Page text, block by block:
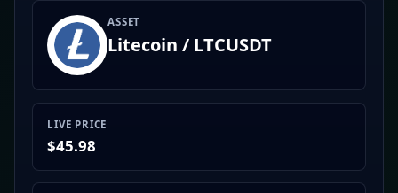
ASSET
Litecoin / LTCUSDT
LIVE PRICE
$45.98